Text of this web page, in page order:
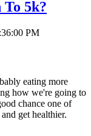
5k?
PM
eating more
how we're going to
chance one of
get healthier.